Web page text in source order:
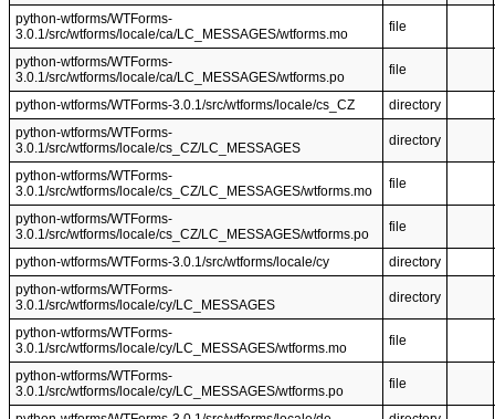
python-wtforms/WTForms-
3.0.1/src/wtforms/locale/ca/LC_MESSAGES/wtforms.mo
file
python-wtforms/WTForms-
3.0.1/src/wtforms/locale/ca/LC_MESSAGES/wtforms.po
file
python-wtforms/WTForms-3.0.1/src/wtforms/locale/cs_CZ
directory
python-wtforms/WTForms-
3.0.1/src/wtforms/locale/cs_CZ/LC_MESSAGES
directory
python-wtforms/WTForms-
3.0.1/src/wtforms/locale/cs_CZ/LC_MESSAGES/wtforms.mo
file
python-wtforms/WTForms-
3.0.1/src/wtforms/locale/cs_CZ/LC_MESSAGES/wtforms.po
file
python-wtforms/WTForms-3.0.1/src/wtforms/locale/cy
directory
python-wtforms/WTForms-
3.0.1/src/wtforms/locale/cy/LC_MESSAGES
directory
python-wtforms/WTForms-
3.0.1/src/wtforms/locale/cy/LC_MESSAGES/wtforms.mo
file
python-wtforms/WTForms-
3.0.1/src/wtforms/locale/cy/LC_MESSAGES/wtforms.po
file